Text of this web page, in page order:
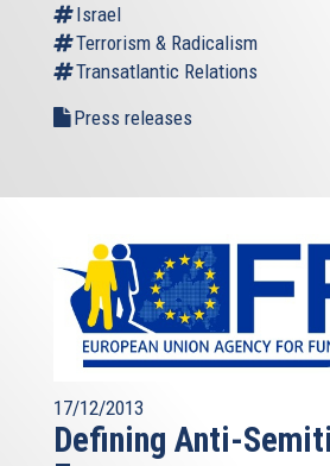
Israel
Terrorism & Radicalism
Transatlantic Relations
Press releases
17/12/2013
Defining Anti-